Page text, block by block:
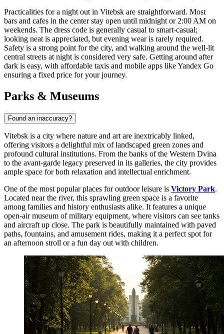
Practicalities for a night out in Vitebsk are straightforward. Most
bars and cafes in the center stay open until midnight or 2:00 AM on
weekends. The dress code is generally casual to smart-casual;
looking neat is appreciated, but evening wear is rarely required.
Safety is a strong point for the city, and walking around the well-lit
central streets at night is considered very safe. Getting around after
dark is easy, with affordable taxis and mobile apps like Yandex Go
ensuring a fixed price for your journey.
Parks & Museums
Found an inaccuracy?
Vitebsk is a city where nature and art are inextricably linked,
offering visitors a delightful mix of landscaped green zones and
profound cultural institutions. From the banks of the Western Dvina
to the avant-garde legacy preserved in its galleries, the city provides
ample space for both relaxation and intellectual enrichment.
One of the most popular places for outdoor leisure is Victory Park.
Located near the river, this sprawling green space is a favorite
among families and history enthusiasts alike. It features a unique
open-air museum of military equipment, where visitors can see tanks
and aircraft up close. The park is beautifully maintained with paved
paths, fountains, and amusement rides, making it a perfect spot for
an afternoon stroll or a fun day out with children.